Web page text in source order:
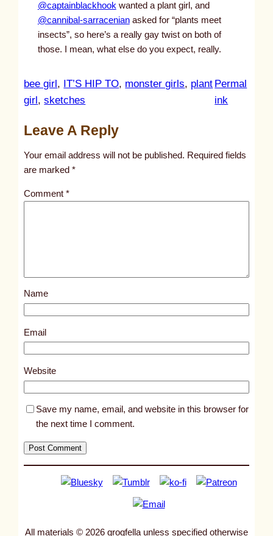
@captainblackhookwanted a plant girl, and
@cannibal-sarracenianasked for “plants meet
insects”, so here’s a really gay twist on both of
those. I mean, what else do you expect, really.
bee girl, IT’S HIP TO, monster girls, plant
girl, sketches
Permal
ink
t
l
s
8
1
Leave A Reply
Your email address will not be published. Required fields
are marked*
Comment*
Name
Email
Website
Save my name, email, and website in this browser for
the next time I comment.
All materials © 2026 grogfella unless specified otherwise